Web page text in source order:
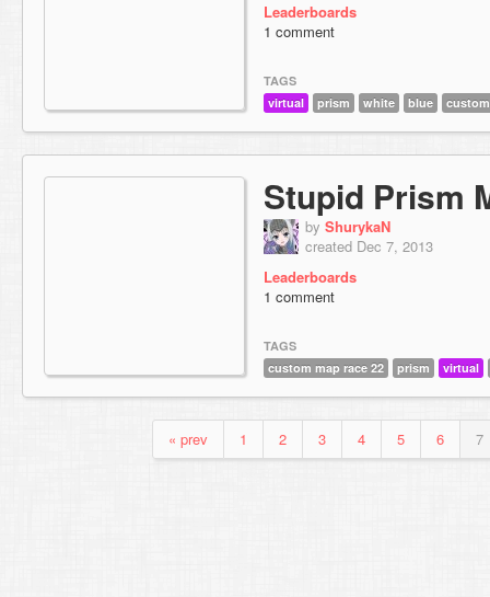
Leaderboards
1 comment
TAGS
virtual
prism white blue
Stupid Prism
by ShurykaN
created Dec 7, 2013
Leaderboards
1 comment
TAGS
custom map race 22
prism virtual
« prev 1 2 3 4 5 6 7